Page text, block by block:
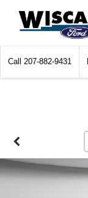
Call 207-882-9431